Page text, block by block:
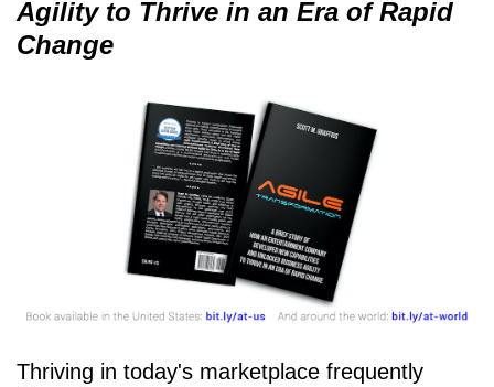
Agility to Thrive in an Era of Rapid
Change
Thriving in today's marketplace frequently